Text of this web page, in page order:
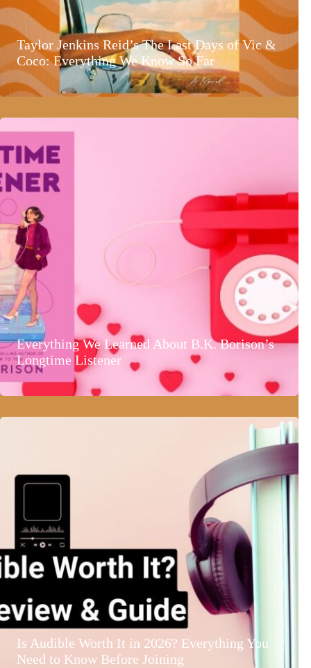
Taylor Jenkins Reid’s The Last Days of Vic &
Coco: Everything We Know So Far
Everything We Learned About B.K. Borison’s
Longtime Listener
Is Audible Worth It in 2026? Everything You
Need to Know Before Joining